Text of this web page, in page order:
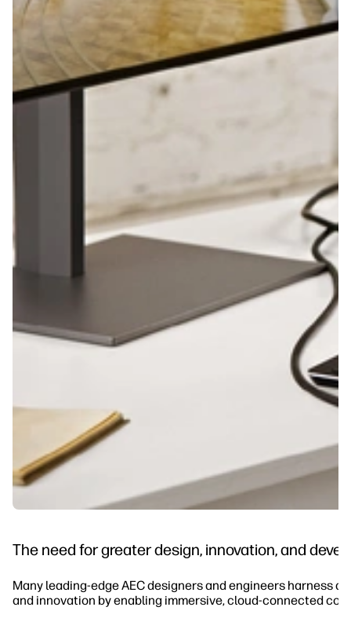
The need for greater design, innovation, and
Many leading-edge AEC designers and engineers harness
and innovation by enabling immersive, cloud-connected